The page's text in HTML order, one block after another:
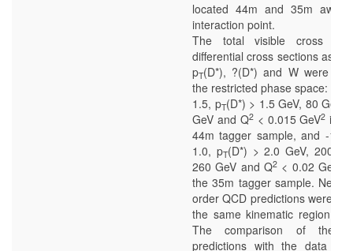
located 44m and 35m away
interaction point.
The total visible cross
differential cross sections as a
pT(D*), ?(D*) and W were
the restricted phase space: -
1.5, pT(D*) > 1.5 GeV, 80 GeV
GeV and Q2< 0.015 GeV2 in
44m tagger sample, and -1.5
1.0, pT(D*) > 2.0 GeV, 200
260 GeV and Q2 < 0.02 GeV
the 35m tagger sample. Next-
order QCD predictions were
the same kinematic region as
The comparison of the
predictions with the data